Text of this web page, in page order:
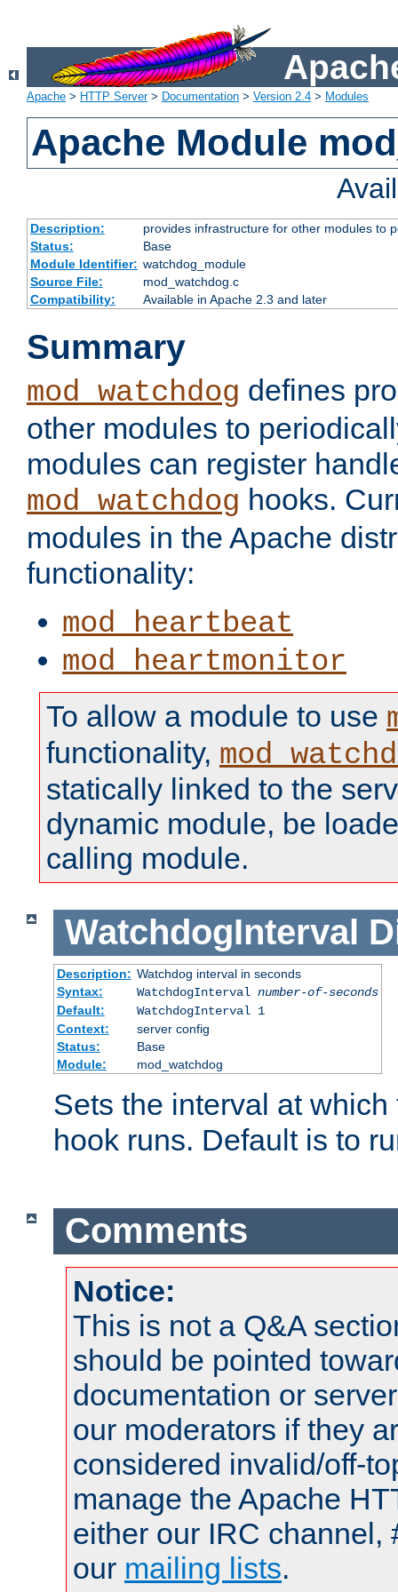
Apache > HTTP Server> Documentation > Version 2.4 > Modules
Apache Module
Description:
provides infrastructure for other modules to
Status:
Base
Module Identifier: watchdog_module
Source File:
mod_watchdog.c
Compatibility:
Available in Apache 2.3 and later
Summary
mod_watchdog defines
other modules to
modules can register
mod_watchdog hooks.
modules in the Apache
functionality:
mod_heartbeat
mod_heartmonitor
To allow a module to use
functionality,
statically linked to the
dynamic module, be
calling module.
WatchdogInterval
Description: Watchdog interval in seconds
Syntax:
WatchdogInterval number-of-seconds
Default:
WatchdogInterval 1
Context:
server config
Status:
Base
Module:
mod_watchdog
Sets the interval at
hook runs. Default is to
Comments
Notice:
This is not a Q&A
should be pointed
documentation or
our moderators if they
considered invalid/off-
manage the Apache
either our IRC channel,
our mailing lists.